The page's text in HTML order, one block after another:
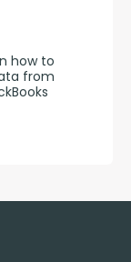
how to
from